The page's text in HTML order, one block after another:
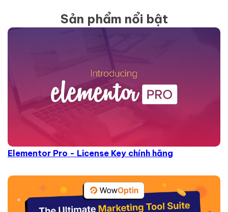
Sản phẩm nổi bật
Elementor Pro - License Key chính hãng